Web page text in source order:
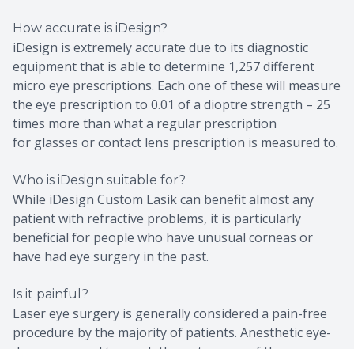
How accurate is iDesign?
iDesign is extremely accurate due to its diagnostic
equipment that is able to determine 1,257 different
micro eye prescriptions. Each one of these will measure
the eye prescription to 0.01 of a dioptre strength – 25
times more than what a regular prescription
for glasses or contact lens prescription is measured to.
Who is iDesign suitable for?
While iDesign Custom Lasik can benefit almost any
patient with refractive problems, it is particularly
beneficial for people who have unusual corneas or
have had eye surgery in the past.
Is it painful?
Laser eye surgery is generally considered a pain-free
procedure by the majority of patients. Anesthetic eye-